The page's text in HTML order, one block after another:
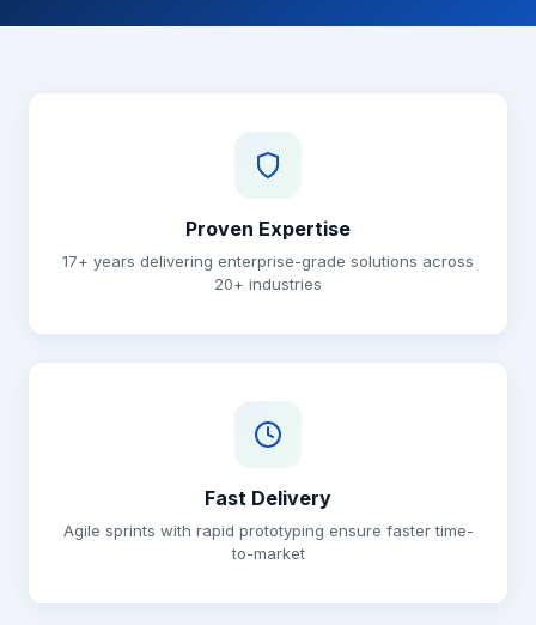
Proven Expertise
17+ years delivering enterprise-grade solutions across
20+ industries
Fast Delivery
Agile sprints with rapid prototyping ensure faster time-
to-market